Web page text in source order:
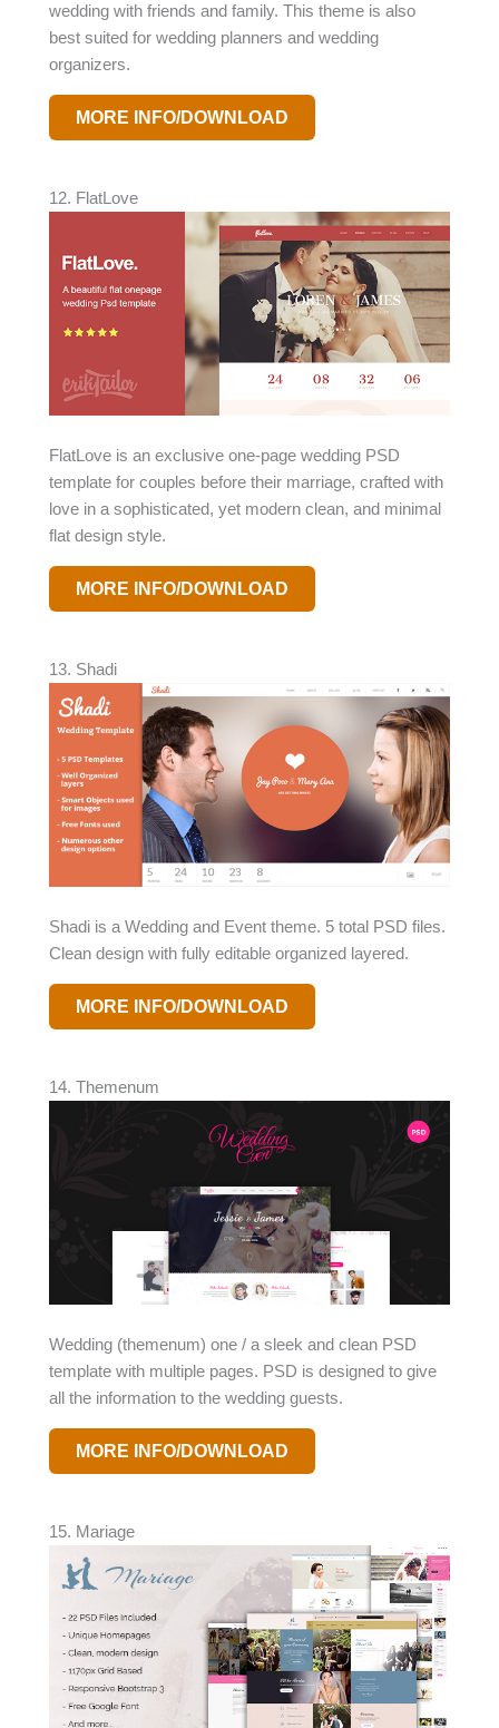
wedding with friends and family. This theme is also
best suited for wedding planners and wedding
organizers.
MORE INFO/DOWNLOAD
12. FlatLove
FlatLove is an exclusive one-page wedding PSD
template for couples before their marriage, crafted with
love in a sophisticated, yet modern clean, and minimal
flat design style.
MORE INFO/DOWNLOAD
13. Shadi
Shadi is a Wedding and Event theme. 5 total PSD files.
Clean design with fully editable organized layered.
MORE INFO/DOWNLOAD
14. Themenum
Wedding (themenum) one / a sleek and clean PSD
template with multiple pages. PSD is designed to give
all the information to the wedding guests.
MORE INFO/DOWNLOAD
15. Mariage